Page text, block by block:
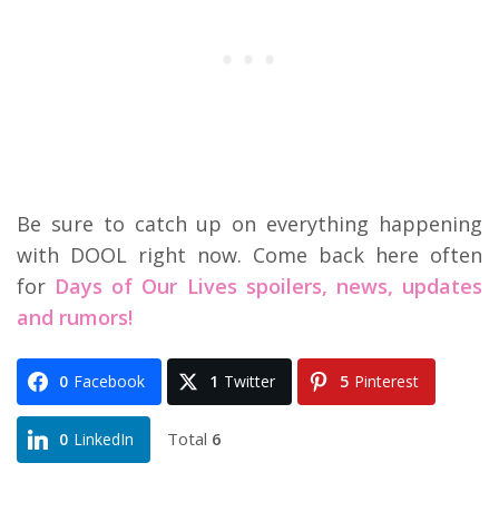
Be sure to catch up on everything happening
with DOOL right now. Come back here often
for Days of Our Lives spoilers, news, updates
and rumors!
0 Facebook 1 Twitter 5 Pinterest
0 LinkedIn Total 6